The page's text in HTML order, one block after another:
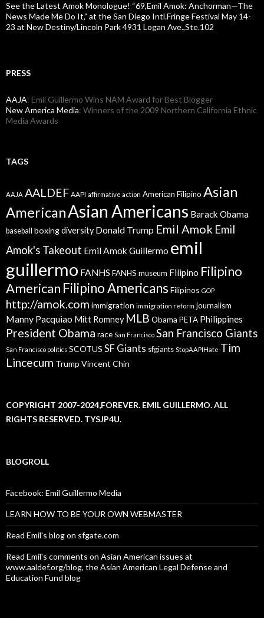
See the Latest Amok Monologue! “69,Emil Amok: Anchorman—The
News Made Me Do It,” at the San Diego Intl.Fringe Festival May 14-
23 at New Destiny/Lincoln Park 4931 Logan Ave.,Ste.102
PRESS
AAJA: Emil Guillermo Wins NAM Award for Best Blogger
New America Media: Winners of the 2009 Northern California Ethnic
Media Awards
TAGS
AAJA AALDEF AAPI affirmative action American Filipino Asian
AmericanAsian Americans Barack Obama
baseball boxingdiversity Donald Trump Emil Amok Emil
Amok's Takeout Emil Amok Guillermo emil
guillermo FANHS FANHS museum Filipino Filipino
American Filipino Americans Filipinos GOP
http://amok.com immigration immigration reform journalism
Manny Pacquiao Mitt Romney MLB Obama PETA Philippines
President Obama race San Francisco San Francisco Giants
San Francisco politics SCOTUS SF Giants sfgiants StopAAPIHate Tim
Lincecum Trump Vincent Chin
COPYRIGHT 2007-2024,FOREVER. EMIL GUILLERMO. ALL
RIGHTS RESERVED. TYSJP4U.
BLOGROLL
Facebook: Emil Guillermo Media
LEARN HOW TO BE YOUR OWN WEBMASTER
Read Emil's blog on sfgate.com
Read Emil's comments on Asian American issues at
www.aaldef.org/blog, the Asian American Legal Defense and
Education Fund blog